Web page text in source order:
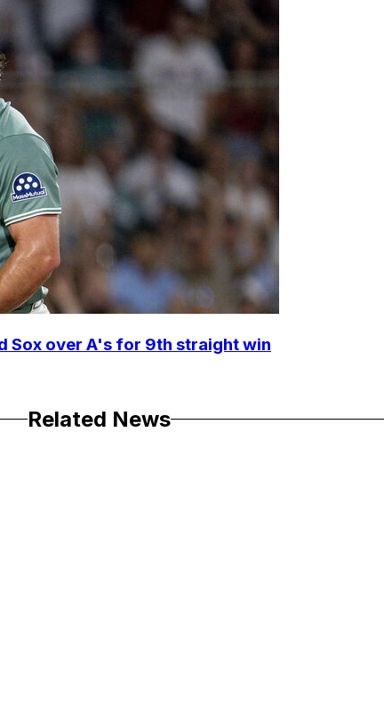
Sox over A's for 9th straight win
Related News